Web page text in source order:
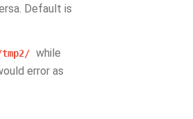
Default is
while
error as